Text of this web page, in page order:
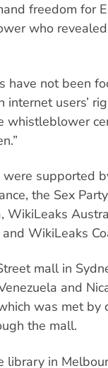
freedom for
who
have not been
users’
whistleblower
supported
the Sex
WikiLeaks
WikiLeaks
mall in
and
was met by
the mall.
in